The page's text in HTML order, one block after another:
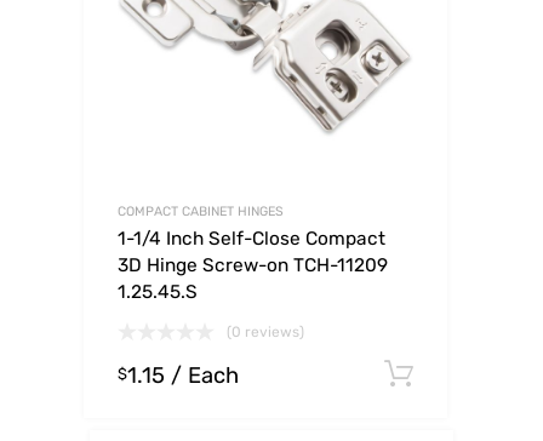
COMPACT CABINET HINGES
1-1/4 Inch Self-Close Compact
3D Hinge Screw-on TCH-11209
1.25.45.S
(0 reviews)
$1.15 / Each